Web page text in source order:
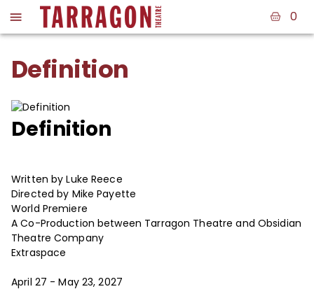
0
Definition
Definition
Written by Luke Reece
Directed by Mike Payette
World Premiere
A Co-Production between Tarragon Theatre and Obsidian
Theatre Company
Extraspace
April 27 - May 23, 2027